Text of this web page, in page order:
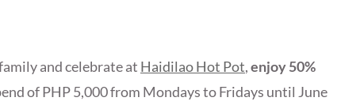
and celebrate at Haidilao Hot Pot,enjoy 50%
of PHP 5,000 from Mondays to Fridays until June